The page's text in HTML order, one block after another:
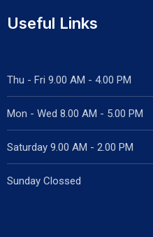
Useful Links
Thu - Fri 9.00 AM - 4.00 PM
Mon - Wed 8.00 AM - 5.00 PM
Saturday 9.00 AM - 2.00 PM
Sunday Clossed